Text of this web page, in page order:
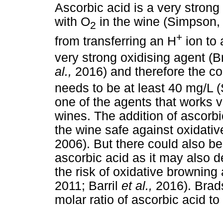
Ascorbic acid is a very
with O2 in the wine
from transferring an H+ ion to
very strong oxidising agent
al., 2016) and therefore the
needs to be at least 40 mg/L
one of the agents that works
wines. The addition of
the wine safe against
2006). But there could also
ascorbic acid as it may also
the risk of oxidative
2011; Barril et al., 2016).
molar ratio of ascorbic acid to